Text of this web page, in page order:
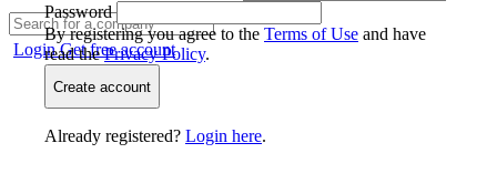
LoginGet free account
Password
By registering you agree to the Terms of Use and have
read thePrivacy Policy.
Create account
Already registered? Login here.